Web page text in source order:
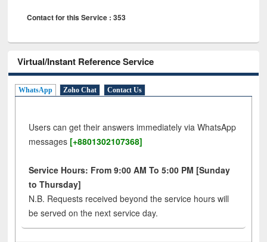
Contact for this Service : 353
Virtual/Instant Reference Service
WhatsApp Zoho Chat Contact Us
Users can get their answers immediately via WhatsApp
messages [+8801302107368]
Service Hours: From 9:00 AM To 5:00 PM [Sunday
to Thursday]
N.B. Requests received beyond the service hours will
be served on the next service day.